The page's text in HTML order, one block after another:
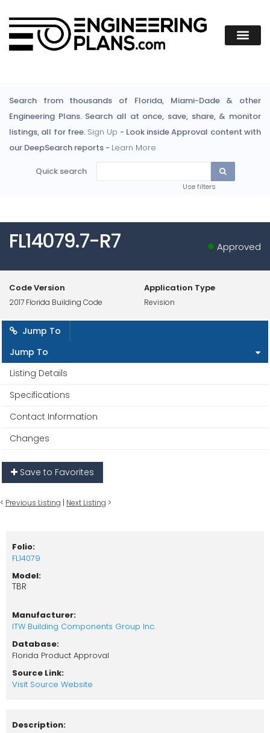
Search from thousands of Florida, Miami-Dade & other
Engineering Plans. Search all at once, save, share, & monitor
listings, all for free. Sign Up - Look inside Approval content with
our DeepSearch reports - Learn More
Quick search
Use filters
FL14079.7-R7 Approved
Code Version
2017 Florida Building Code
Application Type
Revision
Jump To
Jump To
Listing Details
Specifications
Contact Information
Changes
Save to Favorites
< Previous Listing | Next Listing >
Folio:
FL14079
Model:
TBR
Manufacturer:
ITW Building Components Group Inc.
Database:
Florida Product Approval
Source Link:
Visit Source Website
Description: